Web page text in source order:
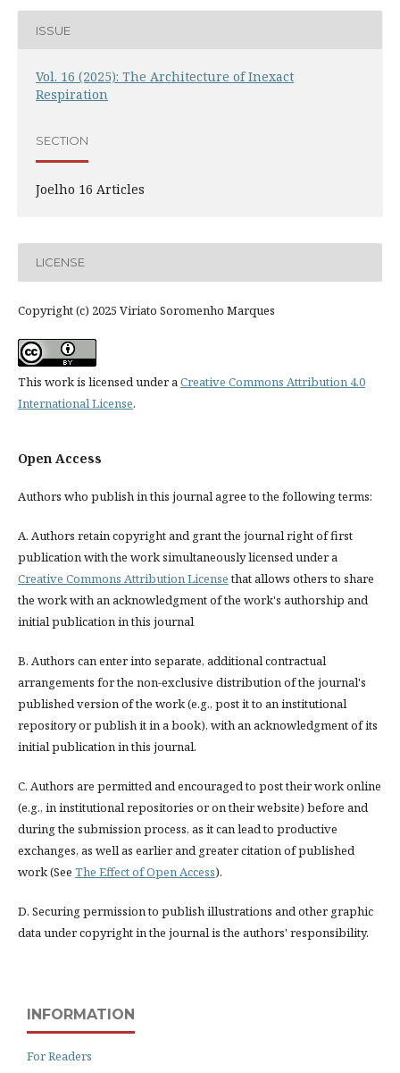
ISSUE
Vol. 16 (2025): The Architecture of Inexact
Respiration
SECTION
Joelho 16 Articles
LICENSE
Copyright (c) 2025 Viriato Soromenho Marques
This work is licensed under a Creative Commons Attribution 4.0
International License.
Open Access
Authors who publish in this journal agree to the following terms:
A. Authors retain copyright and grant the journal right of first
publication with the work simultaneously licensed under a
Creative Commons Attribution Licensethat allows others to share
the work with an acknowledgment of the work's authorship and
initial publication in this journal
B. Authors can enter into separate, additional contractual
arrangements for the non-exclusive distribution of the journal's
published version of the work (e.g., post it to an institutional
repository or publish it in a book), with an acknowledgment of its
initial publication in this journal.
C. Authors are permitted and encouraged to post their work online
(e.g., in institutional repositories or on their website) before and
during the submission process, as it can lead to productive
exchanges, as well as earlier and greater citation of published
work (See The Effect of Open Access).
D. Securing permission to publish illustrations and other graphic
data under copyright in the journal is the authors' responsibility.
INFORMATION
For Readers